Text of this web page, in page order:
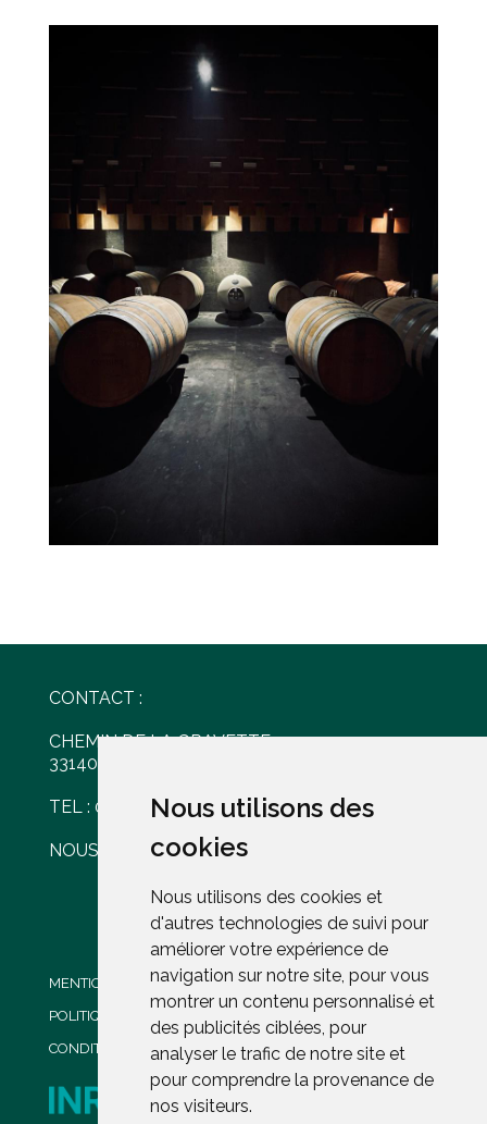
Nous utilisons des
cookies
Nous utilisons des cookies et
d'autres technologies de suivi pour
améliorer votre expérience de
navigation sur notre site, pour vous
montrer un contenu personnalisé et
des publicités ciblées, pour
analyser le trafic de notre site et
pour comprendre la provenance de
nos visiteurs.
Nous utilisons des
cookies
Nous utilisons des cookies et
d'autres technologies de suivi pour
améliorer votre expérience de
navigation sur notre site, pour vous
montrer un contenu personnalisé et
des publicités ciblées, pour
analyser le trafic de notre site et
pour comprendre la provenance de
nos visiteurs.
CONTACT :
CHEMIN DE LA GRAVETTE
33140 VILLENAVE D'ORNON
TEL : 05 56 30 77 61
NOUS ÉCRIRE
MENTIONS LÉGALES
POLITIQUE DE CONFIDENTIALITÉ
CONDITIONS GENERALES DE VENTE